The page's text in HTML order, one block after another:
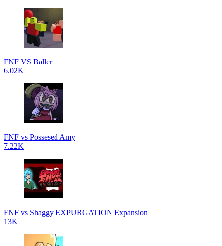
FNF VS Baller
6.02K
FNF vs Possesed Amy
7.22K
FNF vs Shaggy EXPURGATION Expansion
13K